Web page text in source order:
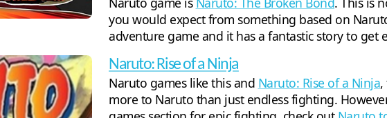
you would expect from something based on
adventure game and it has a fantastic story to get
Naruto: Rise of a Ninja
Naruto games like this and Naruto: Rise of a Ninja,
more to Naruto than just endless fighting.